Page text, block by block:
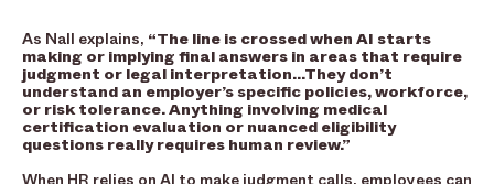
As Nall explains, “The line is crossed when AI starts
making or implying final answers in areas that require
judgment or legal interpretation…They don’t
understand an employer’s specific policies, workforce,
or risk tolerance. Anything involving medical
certification evaluation or nuanced eligibility
questions really requires human review.”
When HR relies on AI to make judgment calls, employees can